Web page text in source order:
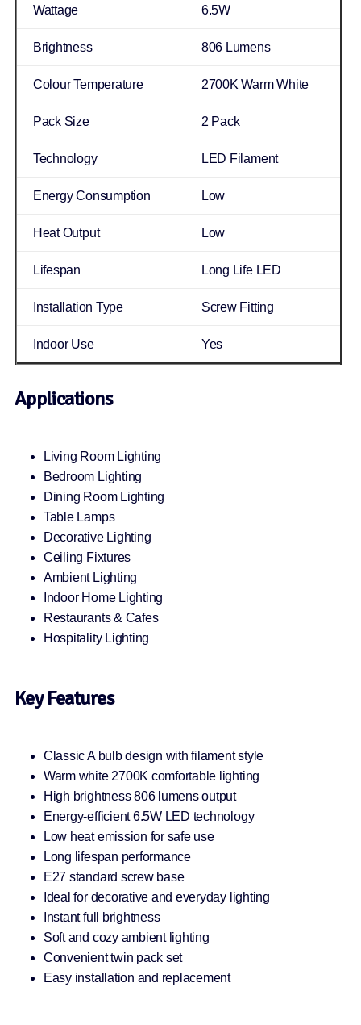
Wattage 6.5W
Brightness 806 Lumens
Colour Temperature 2700K Warm White
Pack Size 2 Pack
Technology LED Filament
Energy Consumption Low
Heat Output Low
Lifespan Long Life LED
Installation Type Screw Fitting
Indoor Use Yes
Applications
Living Room Lighting
Bedroom Lighting
Dining Room Lighting
Table Lamps
Decorative Lighting
Ceiling Fixtures
Ambient Lighting
Indoor Home Lighting
Restaurants & Cafes
Hospitality Lighting
Key Features
Classic A bulb design with filament style
Warm white 2700K comfortable lighting
High brightness 806 lumens output
Energy-efficient 6.5W LED technology
Low heat emission for safe use
Long lifespan performance
E27 standard screw base
Ideal for decorative and everyday lighting
Instant full brightness
Soft and cozy ambient lighting
Convenient twin pack set
Easy installation and replacement